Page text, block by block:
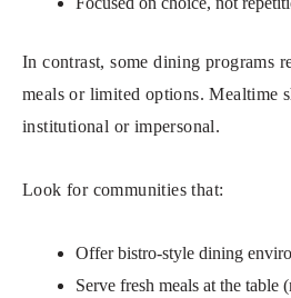
In contrast, some dining programs
meals or limited options. Mealtime
institutional or impersonal.
Look for communities that:
Offer bistro-style dining
Serve fresh meals at the table